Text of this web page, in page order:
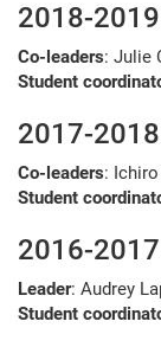
2018-2019
Co-leaders: Julie
Student
2017-2018
Co-leaders:
Student
2016-2017
Leader: Audrey
Student